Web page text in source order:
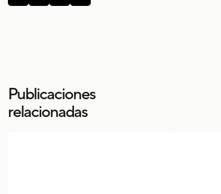
Publicaciones
relacionadas